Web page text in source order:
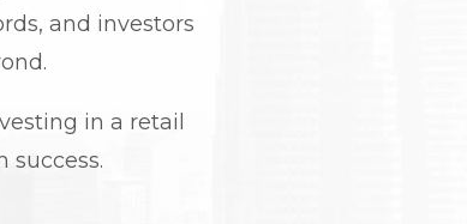
and investors
in a retail
success.